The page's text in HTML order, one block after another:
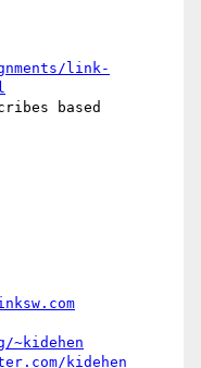
link-
based
~kidehen
kidehen